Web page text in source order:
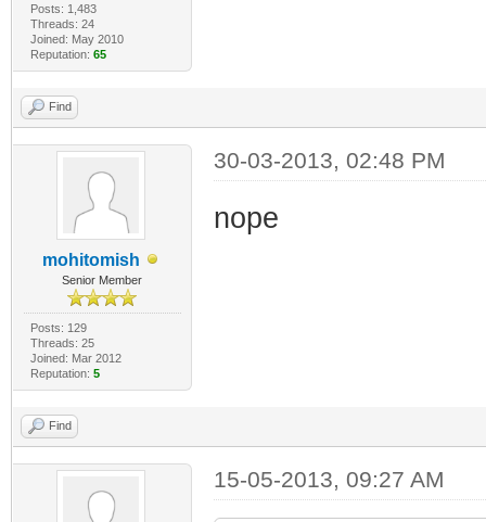
Posts: 1,483
Threads: 24
Joined: May 2010
Reputation: 65
Find
mohitomish
Senior Member
Posts: 129
Threads: 25
Joined: Mar 2012
Reputation: 5
30-03-2013, 02:48 PM
nope
Find
15-05-2013, 09:27 AM